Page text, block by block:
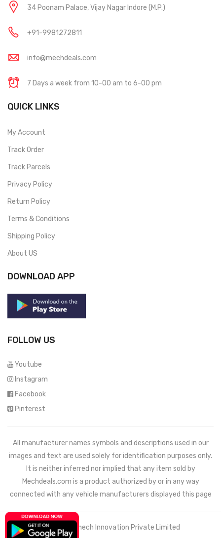
34 Poonam Palace, Vijay Nagar Indore (M.P.)
+91-9981272811
info@mechdeals.com
7 Days a week from 10-00 am to 6-00 pm
QUICK LINKS
My Account
Track Order
Track Parcels
Privacy Policy
Return Policy
Terms & Conditions
Shipping Policy
About US
DOWNLOAD APP
FOLLOW US
Youtube
Instagram
Facebook
Pinterest
All manufacturer names symbols and descriptions used in our
images and text are used solely for identification purposes only.
It is neither inferred nor implied that any item sold by
Mechdeals.com is a product authorized by or in any way
connected with any vehicle manufacturers displayed this page
© 2021 Wemech Innovation Private Limited